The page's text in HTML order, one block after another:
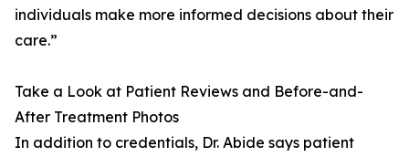
individuals make more informed decisions about their
care.”
Take a Look at Patient Reviews and Before-and-
After Treatment Photos
In addition to credentials, Dr. Abide says patient